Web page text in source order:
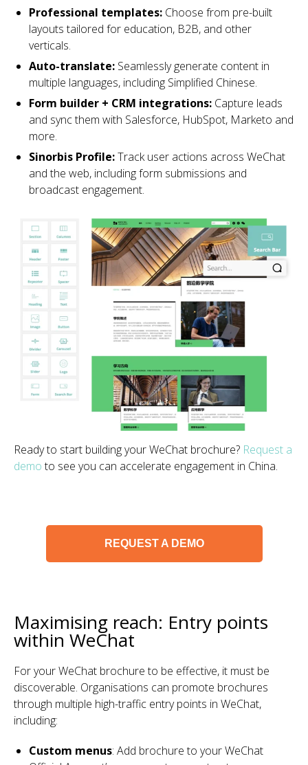
Professional templates: Choose from pre-built
layouts tailored for education, B2B, and other
verticals.
Auto-translate: Seamlessly generate content in
multiple languages, including Simplified Chinese.
Form builder + CRM integrations: Capture leads
and sync them with Salesforce, HubSpot, Marketo and
more.
Sinorbis Profile:Track user actions across WeChat
and the web, including form submissions and
broadcast engagement.
Ready to start building your WeChat brochure? Request a
demoto see you can accelerate engagement in China.
REQUEST A DEMO
Maximising reach: Entry points
within WeChat
For your WeChat brochure to be effective, it must be
discoverable. Organisations can promote brochures
through multiple high-traffic entry points in WeChat,
including:
Custom menus: Add brochure to your WeChat